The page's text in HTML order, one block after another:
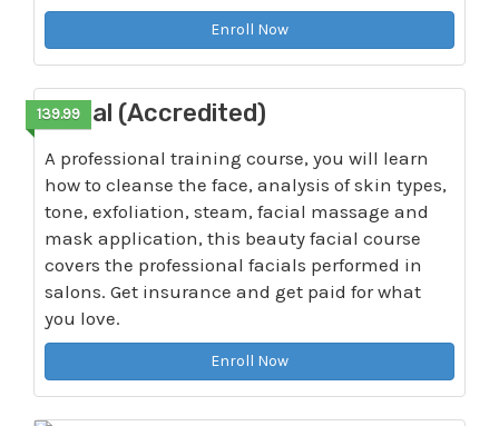
Enroll Now
139.99
Facial (Accredited)
A professional training course, you will learn
how to cleanse the face, analysis of skin types,
tone, exfoliation, steam, facial massage and
mask application, this beauty facial course
covers the professional facials performed in
salons. Get insurance and get paid for what
you love.
Enroll Now